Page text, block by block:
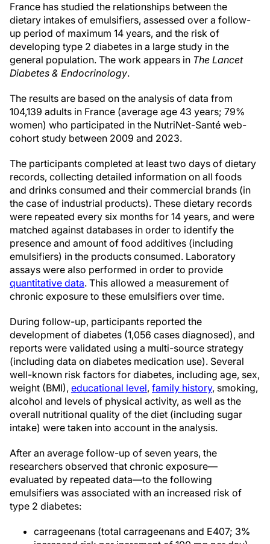
France has studied the relationships between the
dietary intakes of emulsifiers, assessed over a follow-
up period of maximum 14 years, and the risk of
developing type 2 diabetes in a large study in the
general population. The work appears in The Lancet
Diabetes & Endocrinology.
The results are based on the analysis of data from
104,139 adults in France (average age 43 years; 79%
women) who participated in the NutriNet-Santé web-
cohort study between 2009 and 2023.
The participants completed at least two days of dietary
records, collecting detailed information on all foods
and drinks consumed and their commercial brands (in
the case of industrial products). These dietary records
were repeated every six months for 14 years, and were
matched against databases in order to identify the
presence and amount of food additives (including
emulsifiers) in the products consumed. Laboratory
assays were also performed in order to provide
quantitative data. This allowed a measurement of
chronic exposure to these emulsifiers over time.
During follow-up, participants reported the
development of diabetes (1,056 cases diagnosed), and
reports were validated using a multi-source strategy
(including data on diabetes medication use). Several
well-known risk factors for diabetes, including age, sex,
weight (BMI), educational level, family history, smoking,
alcohol and levels of physical activity, as well as the
overall nutritional quality of the diet (including sugar
intake) were taken into account in the analysis.
After an average follow-up of seven years, the
researchers observed that chronic exposure—
evaluated by repeated data—to the following
emulsifiers was associated with an increased risk of
type 2 diabetes:
carrageenans (total carrageenans and E407; 3%